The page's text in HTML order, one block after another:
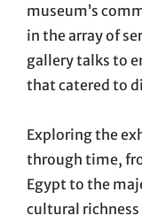
museum’s
in the array of
gallery talks to
that catered to
Exploring the
through time,
Egypt to the
cultural